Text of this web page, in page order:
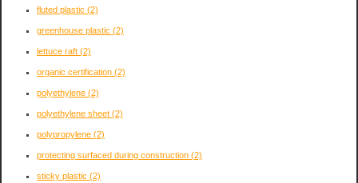
fluted plastic (2)
greenhouse plastic (2)
lettuce raft (2)
organic certification (2)
polyethylene (2)
polyethylene sheet (2)
polypropylene (2)
protecting surfaced during construction (2)
sticky plastic (2)